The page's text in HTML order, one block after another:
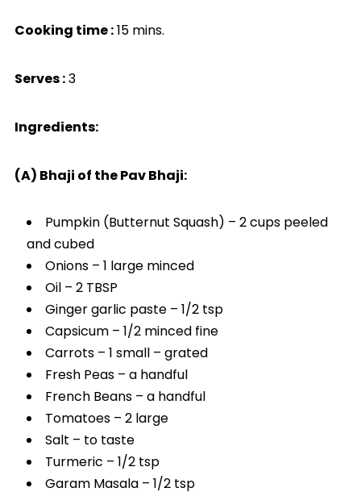
Cooking time :15 mins.
Serves :3
Ingredients:
(A) Bhaji of the Pav Bhaji:
Pumpkin (Butternut Squash) – 2 cups peeled
and cubed
Onions – 1 large minced
Oil – 2 TBSP
Ginger garlic paste – 1/2 tsp
Capsicum – 1/2 minced fine
Carrots – 1 small – grated
Fresh Peas – a handful
French Beans – a handful
Tomatoes – 2 large
Salt – to taste
Turmeric – 1/2 tsp
Garam Masala – 1/2 tsp